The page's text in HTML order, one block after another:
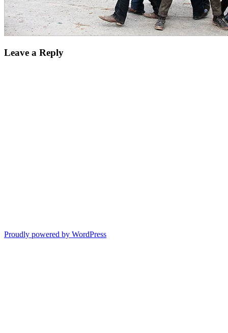
Leave a Reply
Proudly powered by WordPress